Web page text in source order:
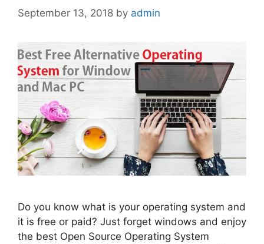
September 13, 2018 by admin
Do you know what is your operating system and
it is free or paid? Just forget windows and enjoy
the best Open Source Operating System